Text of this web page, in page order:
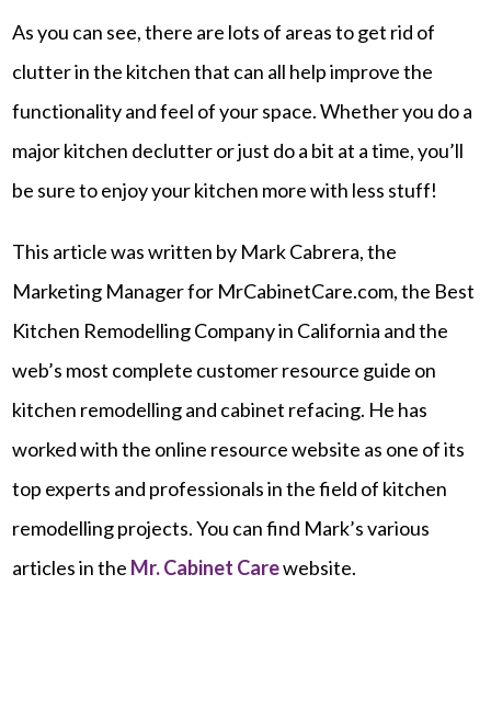
As you can see, there are lots of areas to get rid of
clutter in the kitchen that can all help improve the
functionality and feel of your space. Whether you do a
major kitchen declutter or just do a bit at a time, you’ll
be sure to enjoy your kitchen more with less stuff!
This article was written by Mark Cabrera, the
Marketing Manager for MrCabinetCare.com, the Best
Kitchen Remodelling Company in California and the
web’s most complete customer resource guide on
kitchen remodelling and cabinet refacing. He has
worked with the online resource website as one of its
top experts and professionals in the field of kitchen
remodelling projects. You can find Mark’s various
articles in the Mr.Cabinet Carewebsite.